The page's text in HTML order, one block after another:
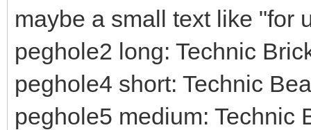
maybe a small text like "for
peghole2 long: Technic
peghole4 short: Technic
peghole5 medium: Technic